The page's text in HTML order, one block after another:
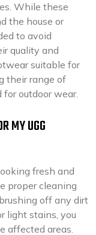
While these
the house or
to avoid
quality and
suitable for
their range of
outdoor wear.
MY UGG
fresh and
proper cleaning
off any dirt
light stains, you
affected areas.